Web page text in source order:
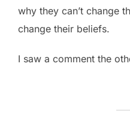
why they can’t change
change their beliefs.
I saw a comment the